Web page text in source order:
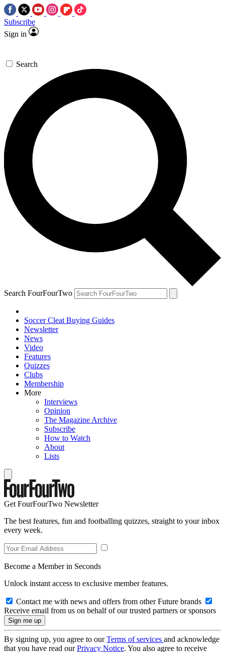
Subscribe
Sign in
Search
Search FourFourTwo
Soccer Cleat Buying Guides
Newsletter
News
Video
Features
Quizzes
Clubs
Membership
More
Interviews
Opinion
The Magazine Archive
Subscribe
How to Watch
About
Lists
Get FourFourTwo Newsletter
The best features, fun and footballing quizzes, straight to your inbox
every week.
Become a Member in Seconds
Unlock instant access to exclusive member features.
Contact me with news and offers from other Future brands
Receive email from us on behalf of our trusted partners or sponsors
By signing up, you agree to ourTerms of services and acknowledge
that you have read ourPrivacy Notice. You also agree to receive